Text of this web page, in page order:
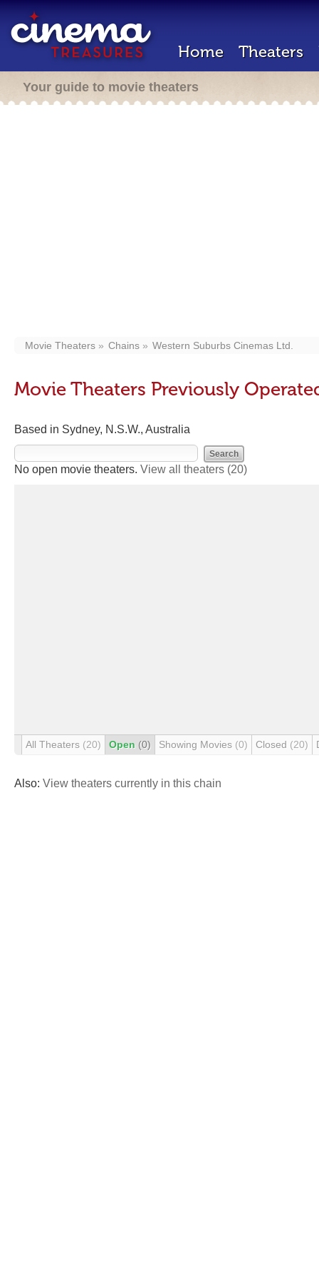
Home Theaters
Your guide to movie theaters
Movie Theaters Chains Western Suburbs Cinemas Ltd.
Movie Theaters Previously
Based in Sydney, N.S.W., Australia
No open movie theaters. View all theaters (20)
All Theaters (20) Open (0) Showing Movies (0) Closed (20)
Also: View theaters currently in this chain